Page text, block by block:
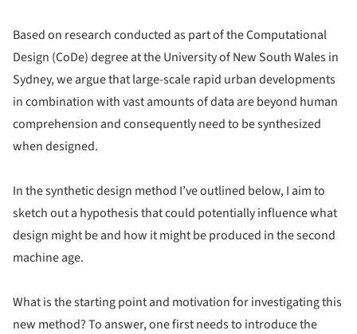
Based on research conducted as part of the Computational
Design (CoDe) degree at the University of New South Wales in
Sydney, we argue that large-scale rapid urban developments
in combination with vast amounts of data are beyond human
comprehension and consequently need to be synthesized
when designed.
In the synthetic design method I’ve outlined below, I aim to
sketch out a hypothesis that could potentially influence what
design might be and how it might be produced in the second
machine age.
What is the starting point and motivation for investigating this
new method? To answer, one first needs to introduce the